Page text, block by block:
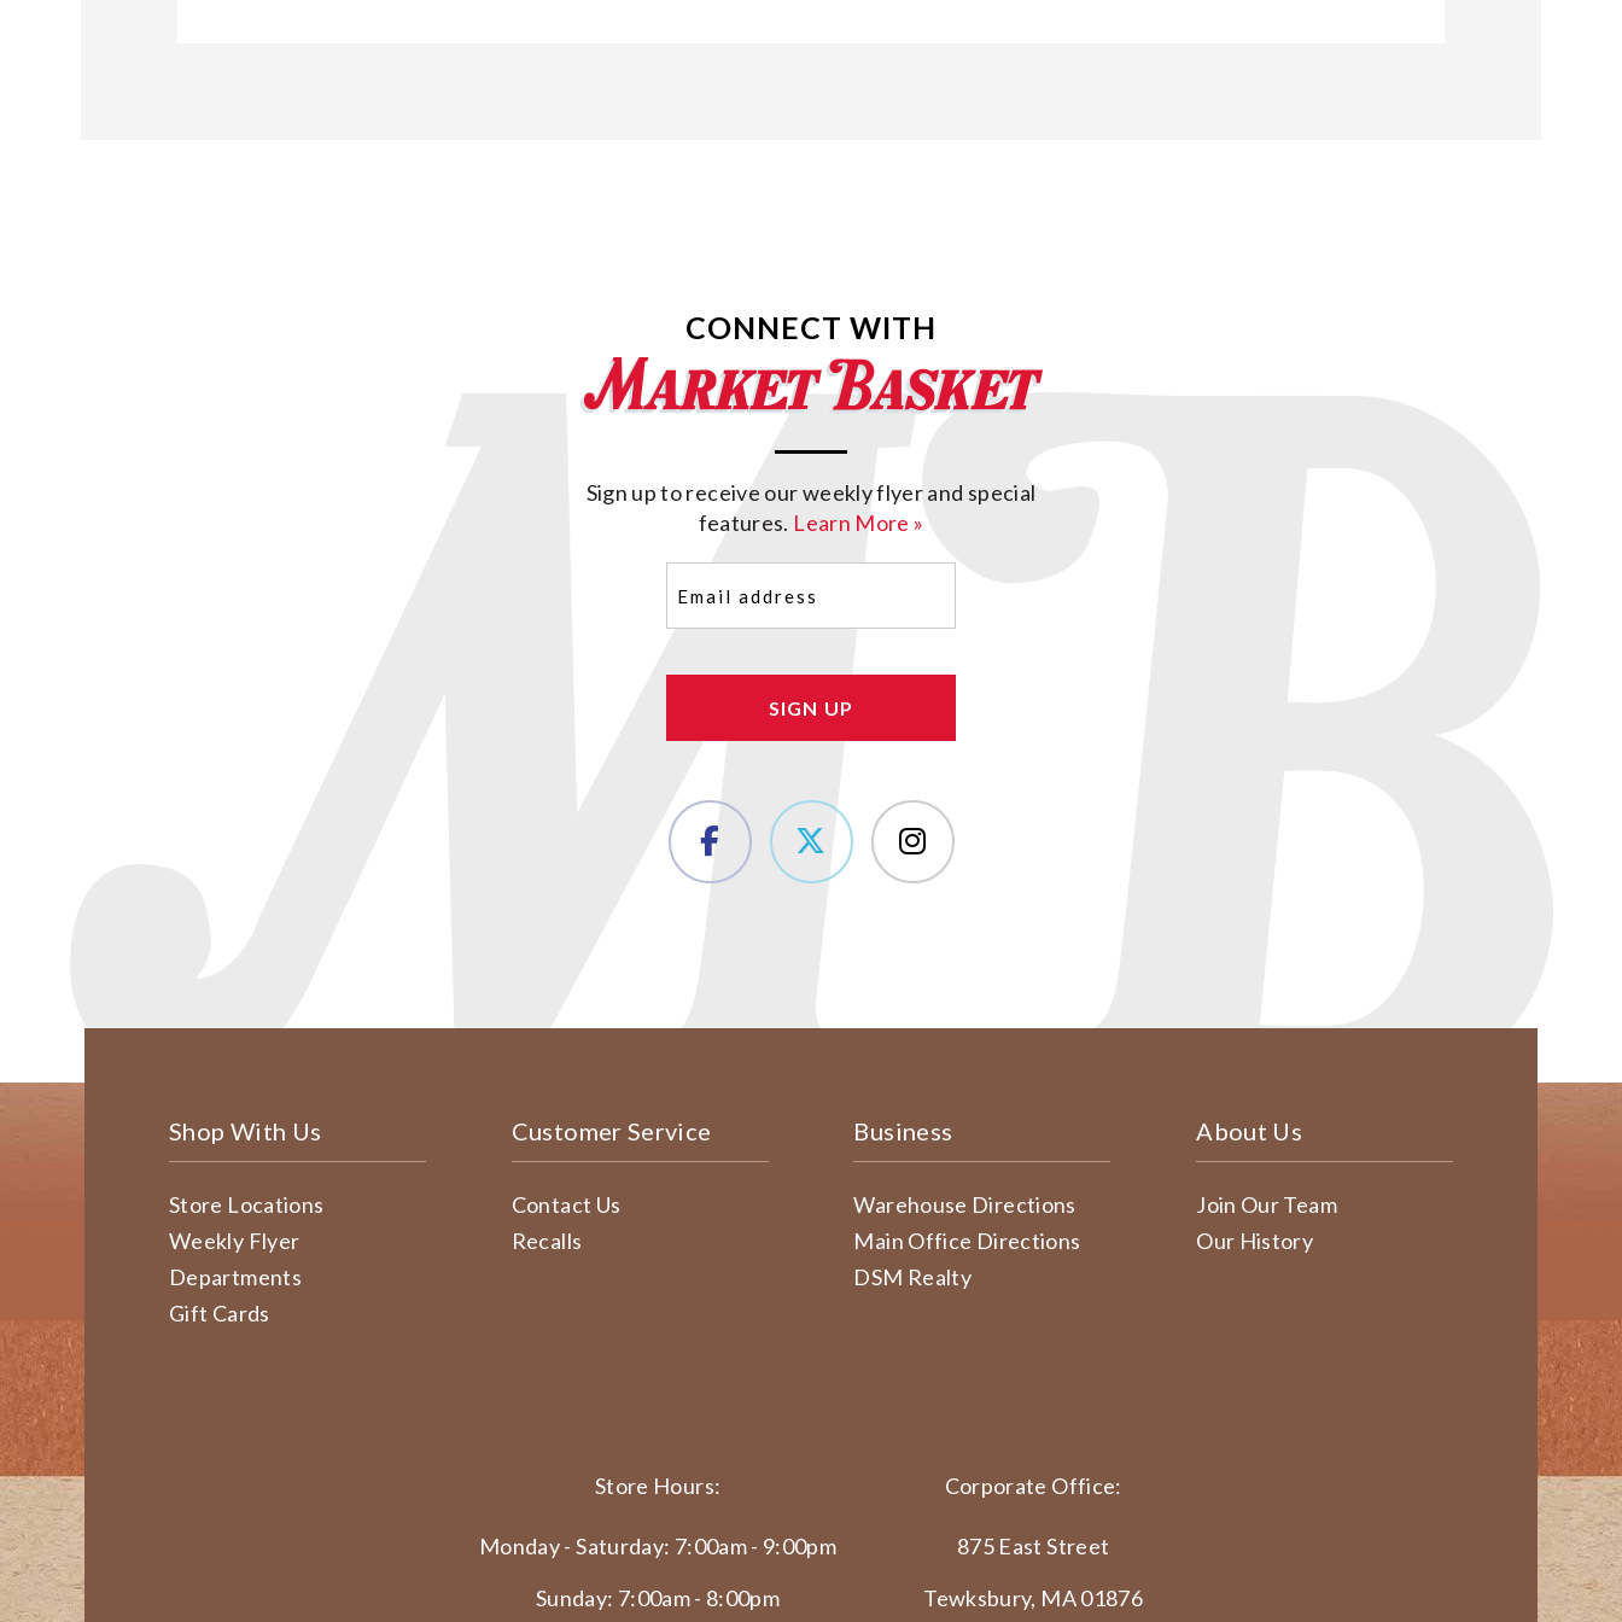
CONNECT WITH
Sign up to receive our weekly flyer and special
features. Learn More »
(Required)
Shop With Us
Store Locations
Weekly Flyer
Departments
Gift Cards
Customer Service
Contact Us
Recalls
Business
Warehouse Directions
Main Office Directions
DSM Realty
About Us
Join Our Team
Our History
Store Hours:
Monday - Saturday: 7:00am - 9:00pm
Sunday: 7:00am - 8:00pm
Corporate Office:
875 East Street
Tewksbury, MA 01876